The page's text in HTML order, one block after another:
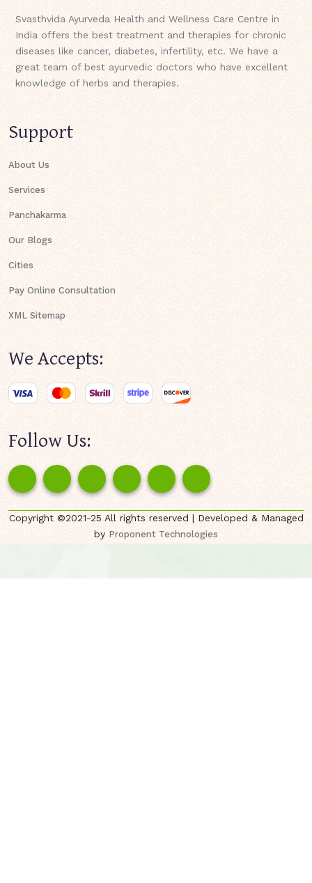
Svasthvida Ayurveda Health and Wellness Care Centre in
India offers the best treatment and therapies for chronic
diseases like cancer, diabetes, infertility, etc. We have a
great team of best ayurvedic doctors who have excellent
knowledge of herbs and therapies.
Support
About Us
Services
Panchakarma
Our Blogs
Cities
Pay Online Consultation
XML Sitemap
We Accepts:
Follow Us:
Copyright ©2021-25 All rights reserved | Developed & Managed
byProponent Technologies